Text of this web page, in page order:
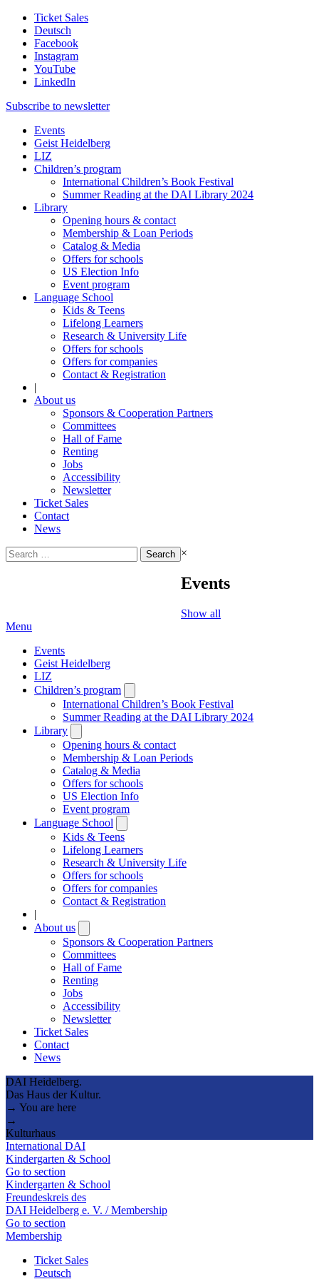
Ticket Sales
Deutsch
Facebook
Instagram
YouTube
LinkedIn
Subscribe to newsletter
Events
Geist Heidelberg
LIZ
Children’s program
International Children’s Book Festival
Summer Reading at the DAI Library 2024
Library
Opening hours & contact
Membership & Loan Periods
Catalog & Media
Offers for schools
US Election Info
Event program
Language School
Kids & Teens
Lifelong Learners
Research & University Life
Offers for schools
Offers for companies
Contact & Registration
|
About us
Sponsors & Cooperation Partners
Committees
Hall of Fame
Renting
Jobs
Accessibility
Newsletter
Ticket Sales
Contact
News
Search
for:
×
Events
Show all
Menu
Events
Geist Heidelberg
LIZ
Children’s program
submenu
International Children’s Book Festival
Summer Reading at the DAI Library 2024
Library
submenu
Opening hours & contact
Membership & Loan Periods
Catalog & Media
Offers for schools
US Election Info
Event program
Language School
submenu
Kids & Teens
Lifelong Learners
Research & University Life
Offers for schools
Offers for companies
Contact & Registration
|
About us
submenu
Sponsors & Cooperation Partners
Committees
Hall of Fame
Renting
Jobs
Accessibility
Newsletter
Ticket Sales
Contact
News
DAI Heidelberg.
Das Haus der Kultur.
→ You are here
→
Kulturhaus
International DAI
Kindergarten & School
Go to section
Kindergarten & School
Freundeskreis des
DAI Heidelberg e. V. / Membership
Go to section
Membership
Ticket Sales
Deutsch